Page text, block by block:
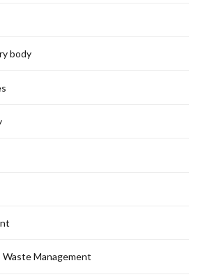
body
Management